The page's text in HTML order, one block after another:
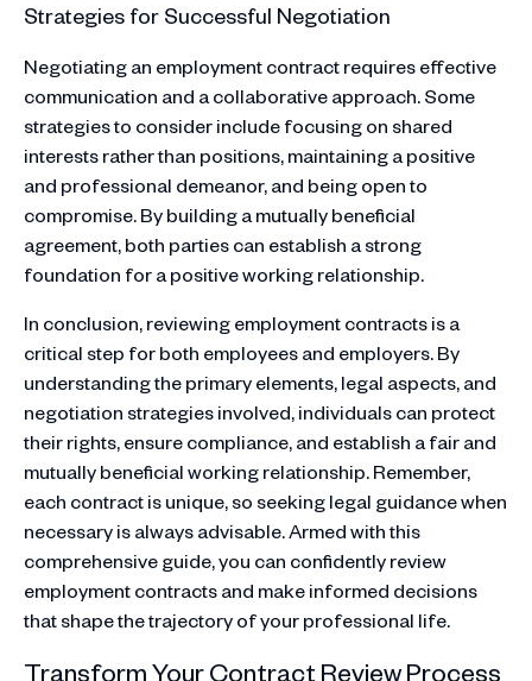
Strategies for Successful Negotiation
Negotiating an employment contract requires effective
communication and a collaborative approach. Some
strategies to consider include focusing on shared
interests rather than positions, maintaining a positive
and professional demeanor, and being open to
compromise. By building a mutually beneficial
agreement, both parties can establish a strong
foundation for a positive working relationship.
In conclusion, reviewing employment contracts is a
critical step for both employees and employers. By
understanding the primary elements, legal aspects, and
negotiation strategies involved, individuals can protect
their rights, ensure compliance, and establish a fair and
mutually beneficial working relationship. Remember,
each contract is unique, so seeking legal guidance when
necessary is always advisable. Armed with this
comprehensive guide, you can confidently review
employment contracts and make informed decisions
that shape the trajectory of your professional life.
Transform Your Contract Review Process